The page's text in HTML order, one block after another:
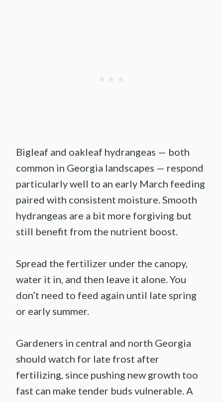
Bigleaf and oakleaf hydrangeas — both
common in Georgia landscapes — respond
particularly well to an early March feeding
paired with consistent moisture. Smooth
hydrangeas are a bit more forgiving but
still benefit from the nutrient boost.
Spread the fertilizer under the canopy,
water it in, and then leave it alone. You
don’t need to feed again until late spring
or early summer.
Gardeners in central and north Georgia
should watch for late frost after
fertilizing, since pushing new growth too
fast can make tender buds vulnerable. A